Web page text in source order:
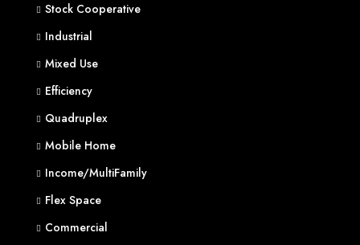
Stock Cooperative
Industrial
Mixed Use
Efficiency
Quadruplex
Mobile Home
Income/MultiFamily
Flex Space
Commercial